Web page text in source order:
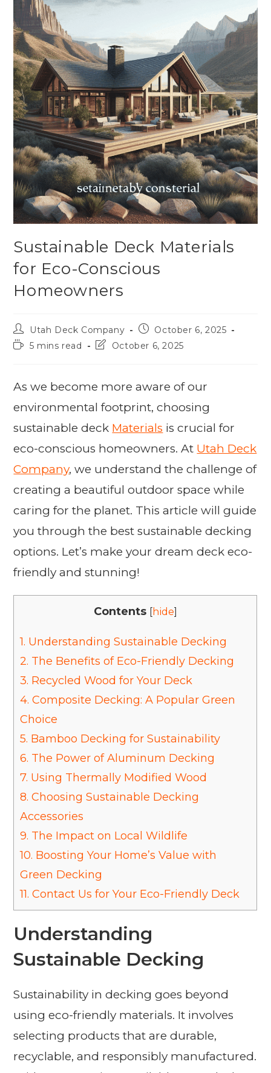
Sustainable Deck Materials
for Eco-Conscious
Homeowners
Utah Deck Company
October 6, 2025
5 mins read
October 6, 2025
As we become more aware of our
environmental footprint, choosing
sustainable deck Materials is crucial for
eco-conscious homeowners. At Utah Deck
Company, we understand the challenge of
creating a beautiful outdoor space while
caring for the planet. This article will guide
you through the best sustainable decking
options. Let’s make your dream deck eco-
friendly and stunning!
Contents [hide]
1. Understanding Sustainable Decking
2. The Benefits of Eco-Friendly Decking
3. Recycled Wood for Your Deck
4. Composite Decking: A Popular Green
Choice
5. Bamboo Decking for Sustainability
6. The Power of Aluminum Decking
7. Using Thermally Modified Wood
8. Choosing Sustainable Decking
Accessories
9. The Impact on Local Wildlife
10. Boosting Your Home’s Value with
Green Decking
11. Contact Us for Your Eco-Friendly Deck
Understanding
Sustainable Decking
Sustainability in decking goes beyond
using eco-friendly materials. It involves
selecting products that are durable,
recyclable, and responsibly manufactured.